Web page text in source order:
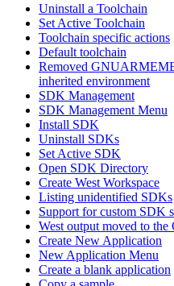
Uninstall a Toolchain
Set Active Toolchain
Toolchain specific actions
Default toolchain
Removed
inherited environment
SDK Management
SDK Management Menu
Install SDK
Uninstall SDKs
Set Active SDK
Open SDK Directory
Create West Workspace
Listing unidentified SDKs
Support for custom SDK
West output moved to
Create New Application
New Application Menu
Create a blank application